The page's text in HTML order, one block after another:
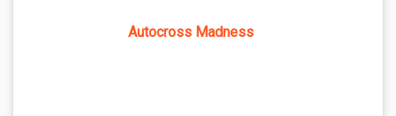
Autocross Madness